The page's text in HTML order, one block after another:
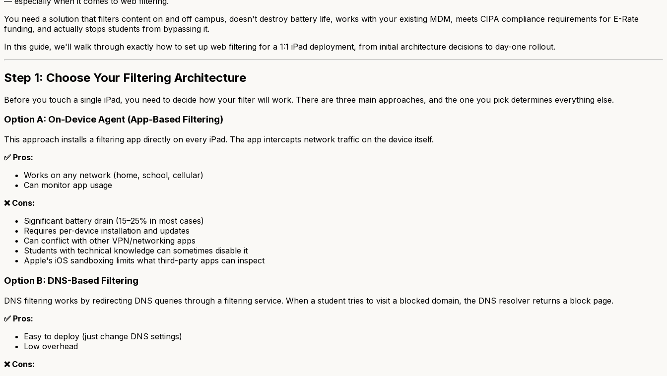
You need a solution that filters content on and off campus, doesn't destroy battery life, works with your existing MDM, meets CIPA compliance requirements for E-Rate
funding, and actually stops students from bypassing it.
In this guide, we'll walk through exactly how to set up web filtering for a 1:1 iPad deployment, from initial architecture decisions to day-one rollout.
Step 1: Choose Your Filtering Architecture
Before you touch a single iPad, you need to decide how your filter will work. There are three main approaches, and the one you pick determines everything else.
Option A: On-Device Agent (App-Based Filtering)
This approach installs a filtering app directly on every iPad. The app intercepts network traffic on the device itself.
✅ Pros:
Works on any network (home, school, cellular)
Can monitor app usage
❌ Cons:
Significant battery drain (15–25% in most cases)
Requires per-device installation and updates
Can conflict with other VPN/networking apps
Students with technical knowledge can sometimes disable it
Apple's iOS sandboxing limits what third-party apps can inspect
Option B: DNS-Based Filtering
DNS filtering works by redirecting DNS queries through a filtering service. When a student tries to visit a blocked domain, the DNS resolver returns a block page.
✅ Pros:
Easy to deploy (just change DNS settings)
Low overhead
❌ Cons: